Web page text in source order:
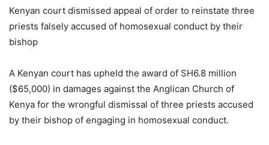
Kenyan court dismissed appeal of order to reinstate three
priests falsely accused of homosexual conduct by their
bishop
A Kenyan court has upheld the award of SH6.8 million
($65,000) in damages against the Anglican Church of
Kenya for the wrongful dismissal of three priests accused
by their bishop of engaging in homosexual conduct.